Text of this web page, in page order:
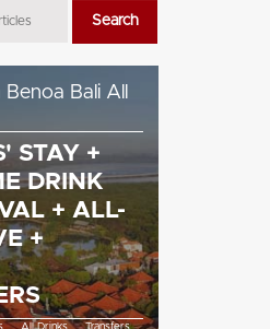
Bali All
STAY +
DRINK
+ ALL-
+
All Drinks Transfers